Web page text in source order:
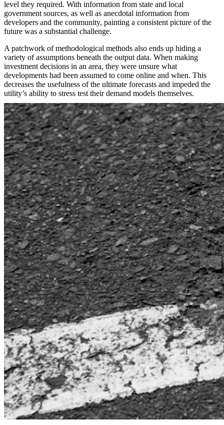
level they required. With information from state and local
government sources, as well as anecdotal information from
developers and the community, painting a consistent picture of the
future was a substantial challenge.
A patchwork of methodological methods also ends up hiding a
variety of assumptions beneath the output data. When making
investment decisions in an area, they were unsure what
developments had been assumed to come online and when. This
decreases the usefulness of the ultimate forecasts and impeded the
utility’s ability to stress test their demand models themselves.